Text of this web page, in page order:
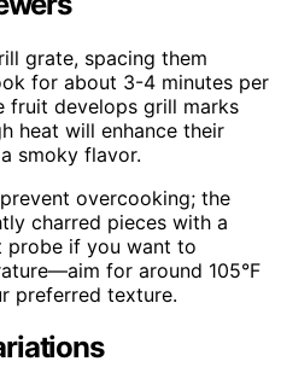
grate, spacing them
for about 3-4 minutes per
fruit develops grill marks
heat will enhance their
smoky flavor.
overcooking; the
charred pieces with a
probe if you want to
for around 105°F
preferred texture.